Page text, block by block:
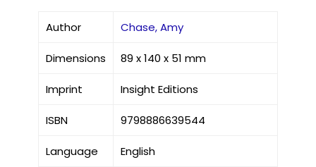
Author Chase, Amy
Dimensions 89 x 140 x 51 mm
Imprint Insight Editions
ISBN 9798886639544
Language English